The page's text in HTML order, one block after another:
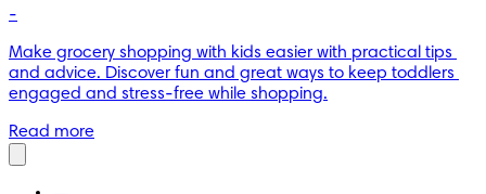
-
Make grocery shopping with kids easier with practical tips
and advice. Discover fun and great ways to keep toddlers
engaged and stress-free while shopping.
Read more